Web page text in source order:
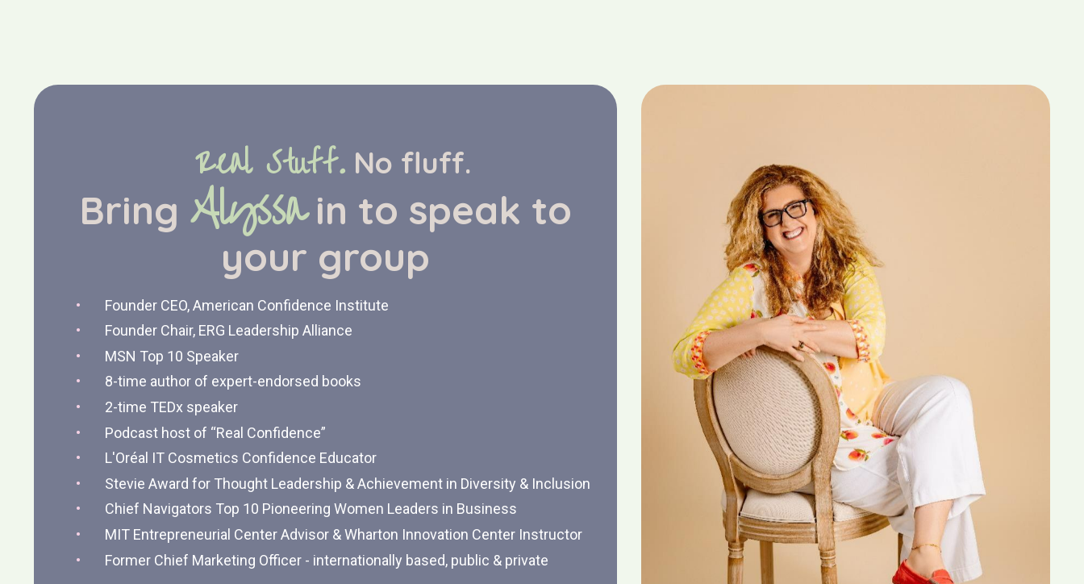
Real Stuff. No fluff.
Bring Alyssa in to speak to
your group
Founder CEO, American Confidence Institute
Founder Chair, ERG Leadership Alliance
MSN Top 10 Speaker
8-time author of expert-endorsed books
2-time TEDx speaker
Podcast host of “Real Confidence”
L'Oréal IT Cosmetics Confidence Educator
Stevie Award for Thought Leadership &Achievement in Diversity & Inclusion
Chief Navigators Top 10 Pioneering Women Leaders in Business
MIT Entrepreneurial Center Advisor & Wharton Innovation Center Instructor
Former Chief Marketing Officer - internationally based, public & private